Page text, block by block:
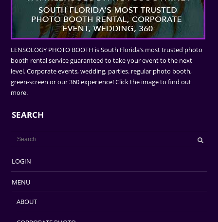
LENSOLOGY PHOTO BOOTH is South Florida’s most trusted photo
booth rental service guaranteed to take your event to the next
level. Corporate events, wedding, parties. regular photo booth,
green-screen or our 360 experience! Click the image to find out
more.
SEARCH
LOGIN
MENU
ABOUT